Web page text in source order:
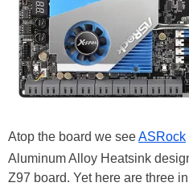
Atop the board we seeASRock
Aluminum Alloy Heatsink
Z97 board. Yet here are three